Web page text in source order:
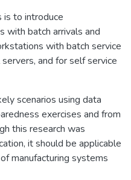
to introduce
with batch arrivals and
with batch service
and for self service
scenarios using data
exercises and from
this research was
it should be applicable
manufacturing systems